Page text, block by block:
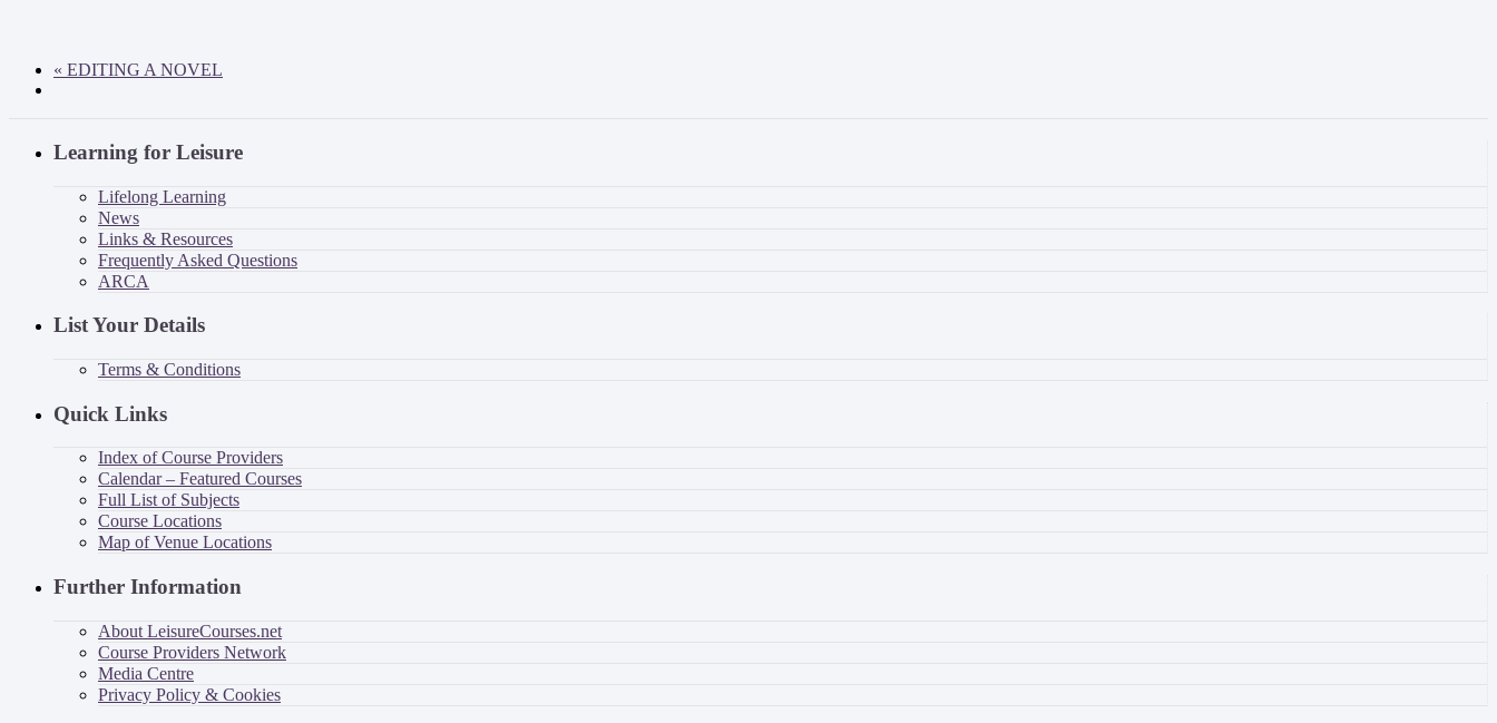
« EDITING A NOVEL
Learning for Leisure
Lifelong Learning
News
Links & Resources
Frequently Asked Questions
ARCA
List Your Details
Terms & Conditions
Quick Links
Index of Course Providers
Calendar – Featured Courses
Full List of Subjects
Course Locations
Map of Venue Locations
Further Information
About LeisureCourses.net
Course Providers Network
Media Centre
Privacy Policy & Cookies